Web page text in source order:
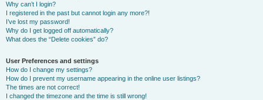
Why can’t I login?
I registered in the past but cannot login any more?!
I’ve lost my password!
Why do I get logged off automatically?
What does the “Delete cookies” do?
User Preferences and settings
How do I change my settings?
How do I prevent my username appearing in the online user listings?
The times are not correct!
I changed the timezone and the time is still wrong!